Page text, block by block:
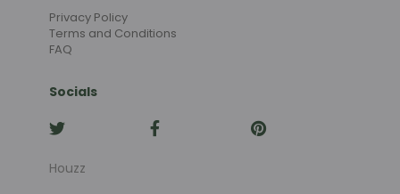
Privacy Policy
Terms and Conditions
FAQ
Socials
Houzz